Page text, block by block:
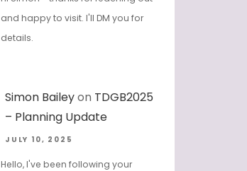
and happy to visit. I'll DM you for
details.
Simon Baileyon TDGB2025
– Planning Update
JULY 10, 2025
Hello, I've been following your